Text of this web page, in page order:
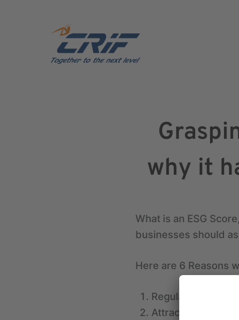
why it
What is an ESG
businesses should
Here are 6 Reasons
Regulatory
Attracting